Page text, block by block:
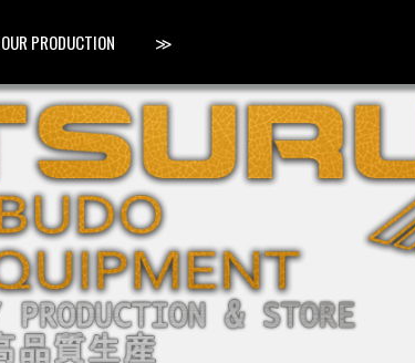
PRODUCTION ≫